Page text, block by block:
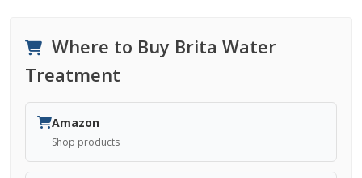
Where to Buy Brita Water
Treatment
Amazon
Shop products